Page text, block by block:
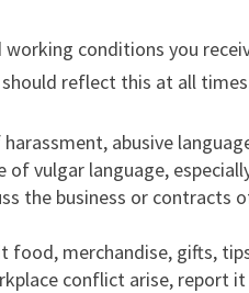
working conditions you
reflect this at all
abusive
of vulgar language,
the business or contracts
food, merchandise, gifts,
conflict arise, report